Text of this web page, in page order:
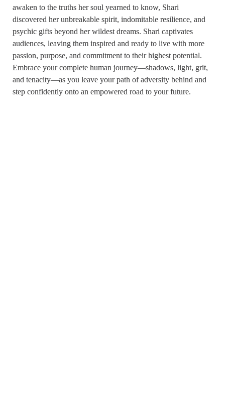
awaken to the truths her soul yearned to know, Shari
discovered her unbreakable spirit, indomitable resilience, and
psychic gifts beyond her wildest dreams. Shari captivates
audiences, leaving them inspired and ready to live with more
passion, purpose, and commitment to their highest potential.
Embrace your complete human journey—shadows, light, grit,
and tenacity—as you leave your path of adversity behind and
step confidently onto an empowered road to your future.